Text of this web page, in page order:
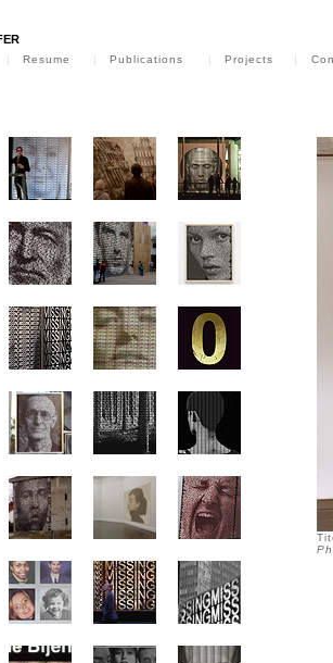
| Resume | Publications | Projects |